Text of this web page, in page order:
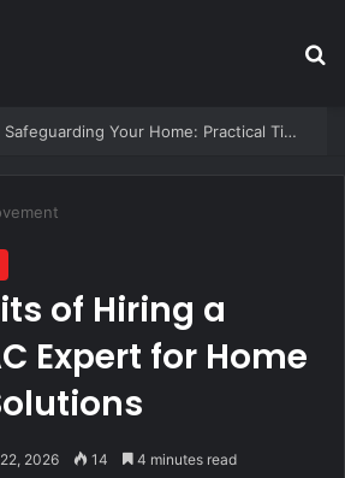
— Small Garden, Big Impact Ideas
of Hiring a
Expert for Home
2026 14 4 minutes read